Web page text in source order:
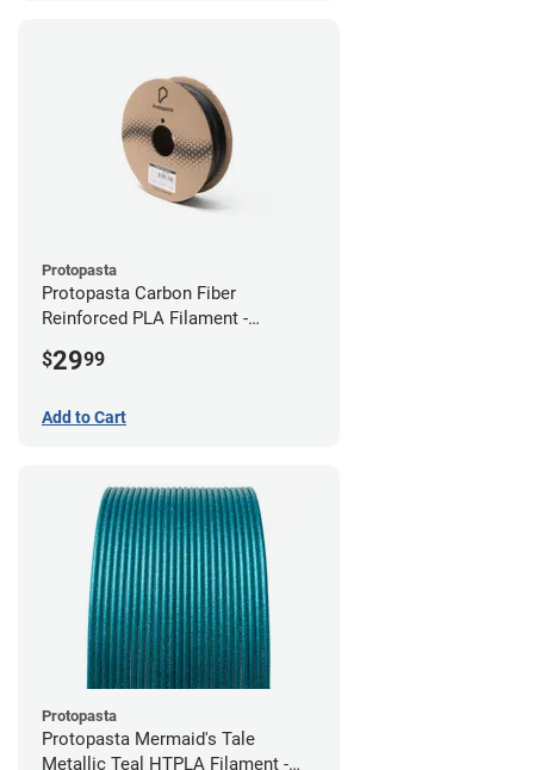
Protopasta
Protopasta Carbon Fiber
Reinforced PLA Filament -
$2999
Add to Cart
Protopasta
Protopasta Mermaid's Tale
Metallic Teal HTPLA Filament -